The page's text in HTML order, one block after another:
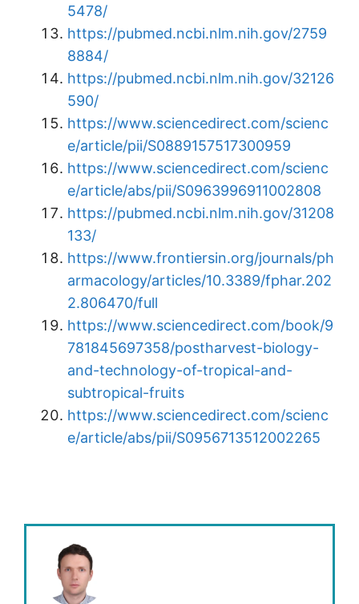
5478/
https://pubmed.ncbi.nlm.nih.gov/2759
8884/
https://pubmed.ncbi.nlm.nih.gov/32126
590/
https://www.sciencedirect.com/scienc
e/article/pii/S0889157517300959
https://www.sciencedirect.com/scienc
e/article/abs/pii/S0963996911002808
https://pubmed.ncbi.nlm.nih.gov/31208
133/
https://www.frontiersin.org/journals/ph
armacology/articles/10.3389/fphar.202
2.806470/full
https://www.sciencedirect.com/book/9
781845697358/postharvest-biology-
and-technology-of-tropical-and-
subtropical-fruits
https://www.sciencedirect.com/scienc
e/article/abs/pii/S0956713512002265